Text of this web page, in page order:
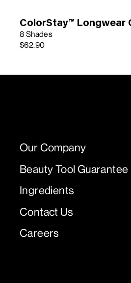
ColorStay™ Longwear
8 Shades
$62.90
Our Company
Beauty Tool Guarantee
Ingredients
Contact Us
Careers